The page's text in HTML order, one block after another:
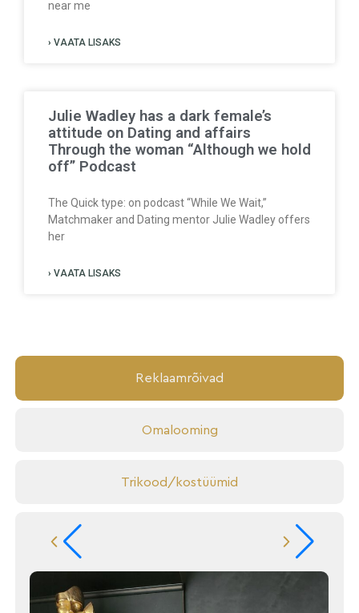
near me
› VAATA LISAKS
Julie Wadley has a dark female’s
attitude on Dating and affairs
Through the woman “Although we hold
off” Podcast
The Quick type: on podcast “While We Wait,”
Matchmaker and Dating mentor Julie Wadley offers
her
› VAATA LISAKS
Reklaamrõivad
Omalooming
Trikood/kostüümid